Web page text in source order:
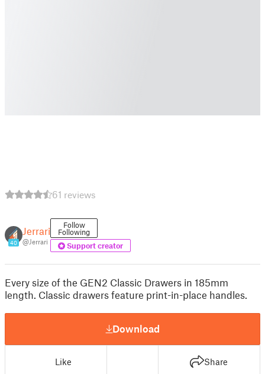
61 reviews
40
Jerrari
@Jerrari
Follow
Following
Support creator
Every size of the GEN2 Classic Drawers in 185mm
length. Classic drawers feature print-in-place handles.
Download
Like Share